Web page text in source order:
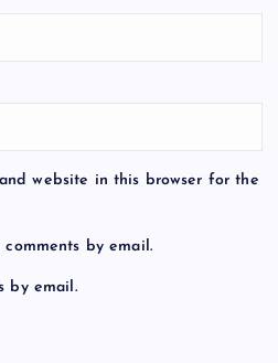
website in this browser for the
by email.
by email.